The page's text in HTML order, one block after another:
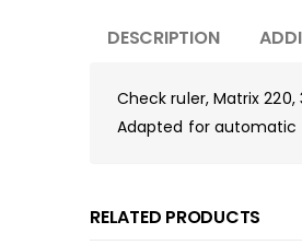
DESCRIPTION
Check ruler, Matrix
Adapted for automatic
RELATED PRODUCTS